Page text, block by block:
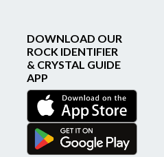
DOWNLOAD OUR
ROCK IDENTIFIER
& CRYSTAL GUIDE
APP